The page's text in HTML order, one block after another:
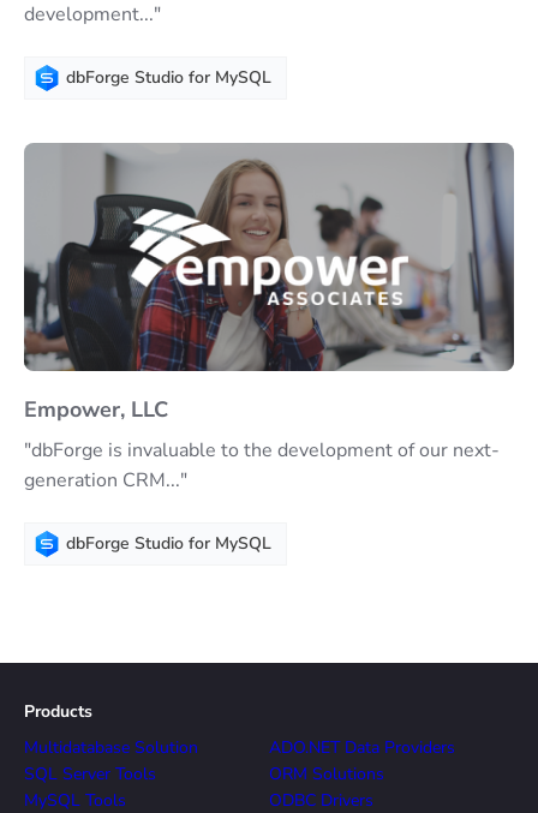
development..."
dbForge Studio for MySQL
Empower, LLC
"dbForge is invaluable to the development of our next-
generation CRM..."
dbForge Studio for MySQL
Products
Multidatabase Solution
SQL Server Tools
MySQL Tools
ADO.NET Data Providers
ORM Solutions
ODBC Drivers